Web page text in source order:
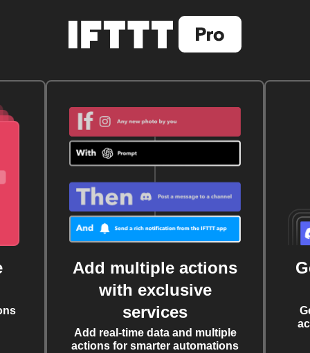
Add multiple actions
with exclusive
services
Add real-time data and multiple
actions for smarter automations